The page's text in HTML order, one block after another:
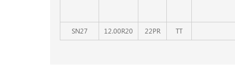
SN27
12.00R20 22PR TT